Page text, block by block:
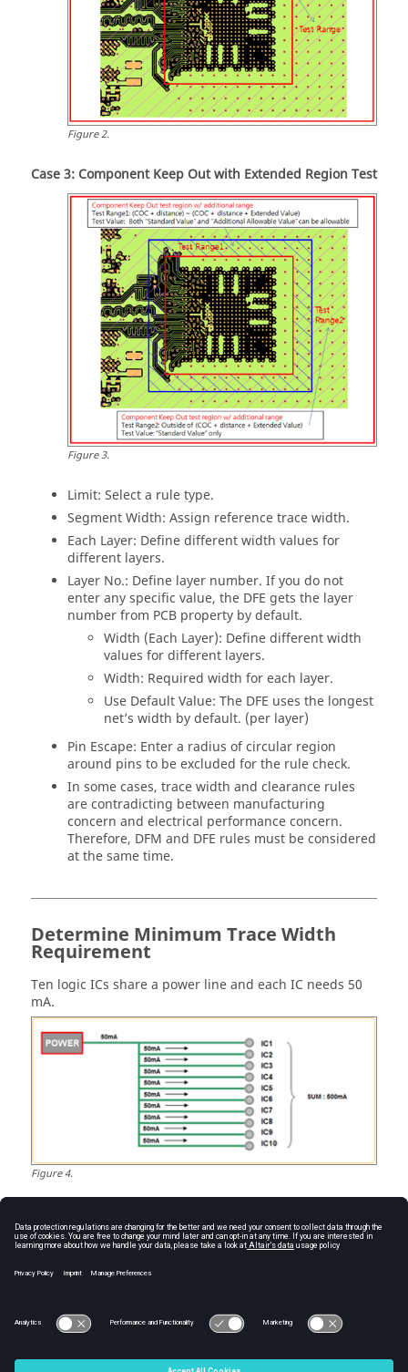
Figure2.
Case 3: Component Keep Out with Extended Region Test
Figure3.
Limit: Select a rule type.
Segment Width: Assign reference trace width.
Each Layer: Define different width values for
different layers.
Layer No.: Define layer number. If you do not
enter any specific value, the DFE gets the layer
number from PCB property by default.
Width (Each Layer): Define different width
values for different layers.
Width: Required width for each layer.
Use Default Value: The DFE uses the longest
net’s width by default. (per layer)
Pin Escape: Enter a radius of circular region
around pins to be excluded for the rule check.
In some cases, trace width and clearance rules
are contradicting between manufacturing
concern and electrical performance concern.
Therefore, DFM and DFE rules must be considered
at the same time.
Determine Minimum Trace Width
Requirement
Ten logic ICs share a power line and each IC needs 50
mA.
Figure4.
is 1,000 mA/mm, power pattern should be bigger than
0.5 mm to flow 500 mA and it can be calculated as:
1,000 mA: 1 mm = 500 mA: X
X = 1mm * 500 mA / 1,000 mA = 0.5 mm